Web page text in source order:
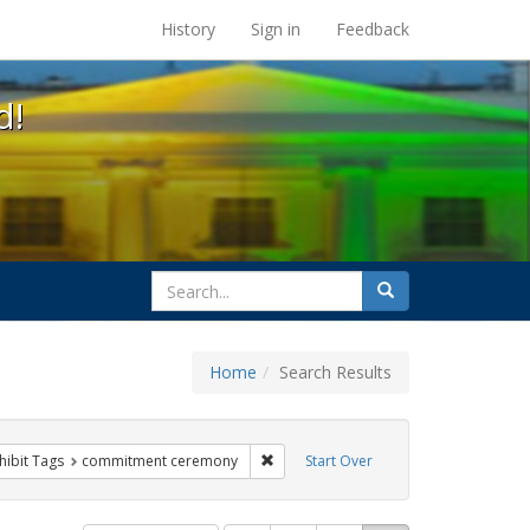
at the UC Berkeley Library
History Sign in Feedback
search
for
Search
Home Search Results
Start Over
constraint Exhibit Tags: family
Tags commitment ceremony Remove constraint Exhibit Tags: